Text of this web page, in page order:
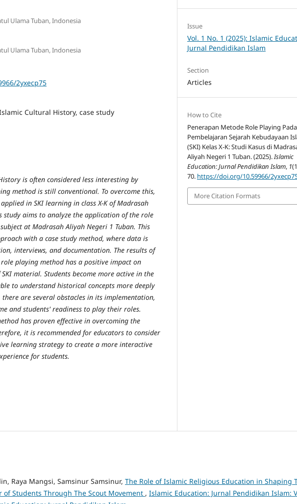
Ulama Tuban, Indonesia
Ulama Tuban, Indonesia
2yxecp75
Cultural History, case study
is often considered less interesting by
method is still conventional. To overcome this,
in SKI learning in class X-K of Madrasah
study aims to analyze the application of the role
at Madrasah Aliyah Negeri 1 Tuban. This
with a case study method, where data is
interviews, and documentation. The results of
playing method has a positive impact on
material. Students become more active in the
to understand historical concepts more deeply
are several obstacles in its implementation,
and students' readiness to play their roles.
has proven effective in overcoming the
it is recommended for educators to consider
learning strategy to create a more interactive
for students.
Issue
Vol. 1 No. 1 (2025): Islamic
Jurnal Pendidikan Islam
Section
Articles
How to Cite
Penerapan Metode Role Playing Pada
Pembelajaran Sejarah Kebudayaan
(SKI) Kelas X-K: Studi Kasus di
Aliyah Negeri 1 Tuban. (2025).Islamic
Education: Jurnal Pendidikan Islam, 1
70. https://doi.org/10.59966/
More Citation Formats
Raya Mangsi, Samsinur Samsinur, The Role of Islamic Religious Education in Shaping
of Students Through The Scout Movement , Islamic Education: Jurnal Pendidikan Islam: